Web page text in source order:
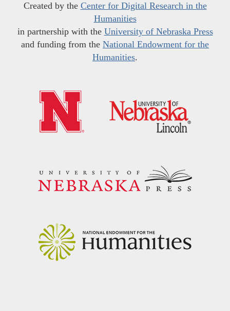
Created by the Center for Digital Research in the
Humanities
in partnership with the University of Nebraska Press
and funding from the National Endowment for the
Humanities.